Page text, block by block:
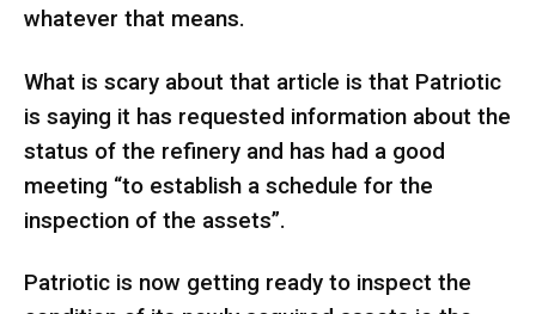
whatever that means.
What is scary about that article is that Patriotic
is saying it has requested information about the
status of the refinery and has had a good
meeting “to establish a schedule for the
inspection of the assets”.
Patriotic is now getting ready to inspect the